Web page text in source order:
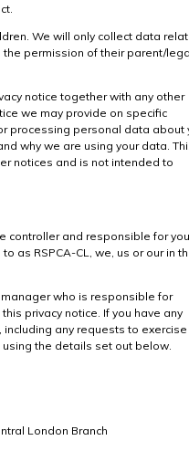
We will only collect data
the permission of their parent/
notice together with any other
we may provide on specific
processing personal data about
why we are using your data.
notices and is not intended to
controller and responsible for
as RSPCA-CL, we, us or our in
who is responsible for
privacy notice. If you have any
any requests to exercise
using the details set out below.
London Branch